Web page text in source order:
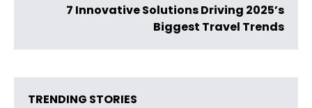
7 Innovative Solutions Driving 2025’s
Biggest Travel Trends
TRENDING STORIES